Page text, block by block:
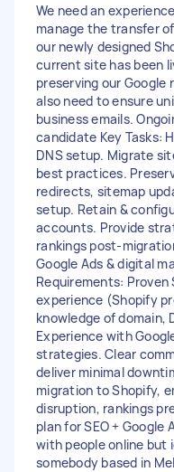
We need an
manage the transfer
our newly designed
current site has been
preserving our Google
also need to ensure
business emails.
candidate Key Tasks:
DNS setup. Migrate
best practices.
redirects, sitemap
setup. Retain &
accounts. Provide
rankings post-
Google Ads & digital
Requirements: Proven
experience (Shopify
knowledge of domain,
Experience with
strategies. Clear
deliver minimal
migration to Shopify,
disruption, rankings
plan for SEO + Google
with people online but
somebody based in